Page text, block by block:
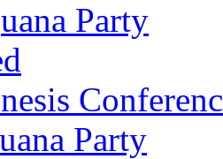
Party
Party